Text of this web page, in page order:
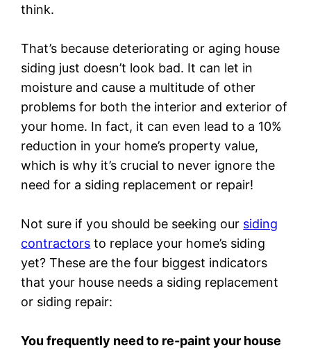
think.
That’s because deteriorating or aging house
siding just doesn’t look bad. It can let in
moisture and cause a multitude of other
problems for both the interior and exterior of
your home. In fact, it can even lead to a 10%
reduction in your home’s property value,
which is why it’s crucial to never ignore the
need for a siding replacement or repair!
Not sure if you should be seeking our siding
contractors to replace your home’s siding
yet? These are the four biggest indicators
that your house needs a siding replacement
or siding repair:
You frequently need to re-paint your house